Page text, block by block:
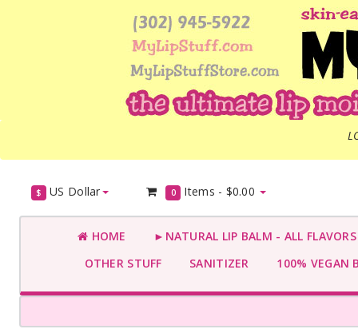
$ US Dollar 0 Items - $0.00
HOME
►NATURAL LIP BALM - ALL
OTHER STUFF
SANITIZER 100% VEGAN